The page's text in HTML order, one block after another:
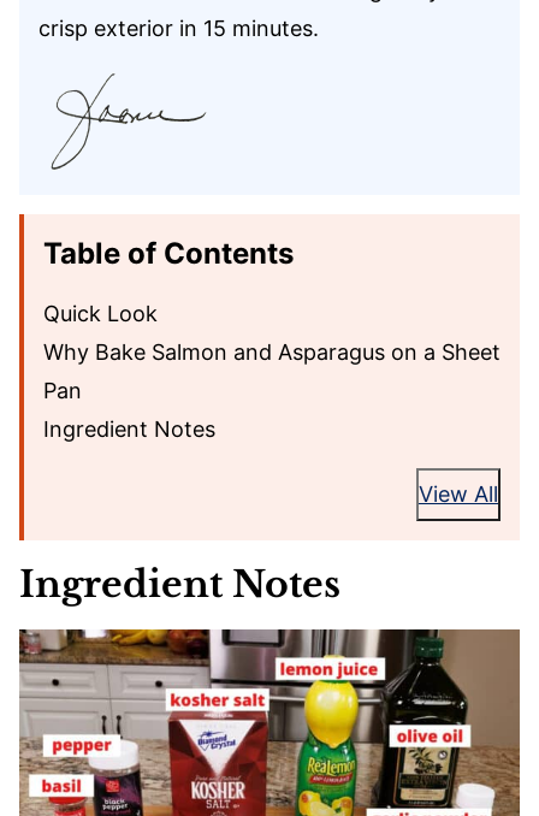
crisp exterior in 15 minutes.
Table of Contents
Quick Look
Why Bake Salmon and Asparagus on a Sheet
Pan
Ingredient Notes
View All
Ingredient Notes